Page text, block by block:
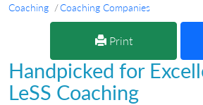
Coaching Coaching Companies
Print
Handpicked for
LeSS Coaching